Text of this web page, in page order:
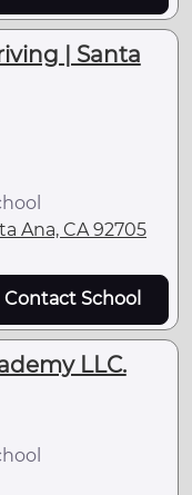
| Santa
Ana, CA 92705
Contact School
LLC.